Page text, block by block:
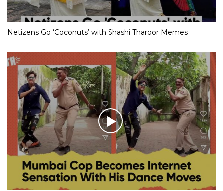
Netizens Go ‘Coconuts’ with Shashi Tharoor Memes